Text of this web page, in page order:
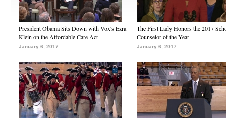
President Obama Sits Down with Vox's Ezra
Klein on the Affordable Care Act
January 6, 2017
The First Lady Honors the 2017
Counselor of the Year
January 6, 2017